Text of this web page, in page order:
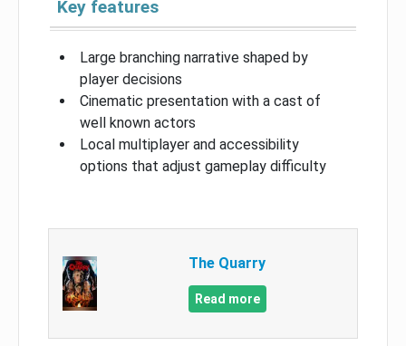
Key features
Large branching narrative shaped by
player decisions
Cinematic presentation with a cast of
well known actors
Local multiplayer and accessibility
options that adjust gameplay difficulty
The Quarry
Read more